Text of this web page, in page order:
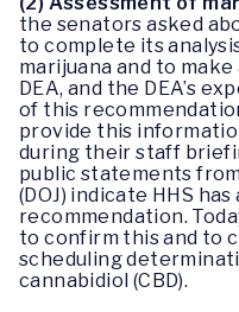
the senators asked
to complete its
marijuana and to
DEA, and the DEA’s
of this
provide this
during their staff
public statements
(DOJ) indicate HHS
recommendation.
to confirm this and to
scheduling
cannabidiol (CBD).